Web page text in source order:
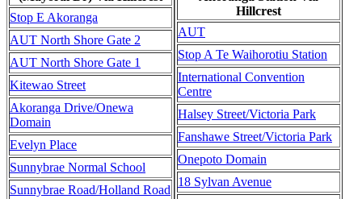
Stop E Akoranga
AUT North Shore Gate 2
AUT North Shore Gate 1
Kitewao Street
Akoranga Drive/Onewa
Domain
Evelyn Place
Sunnybrae Normal School
Sunnybrae Road/Holland Road
Hillcrest
AUT
Stop A Te Waihorotiu Station
International Convention
Centre
Halsey Street/Victoria Park
Fanshawe Street/Victoria Park
Onepoto Domain
18 Sylvan Avenue